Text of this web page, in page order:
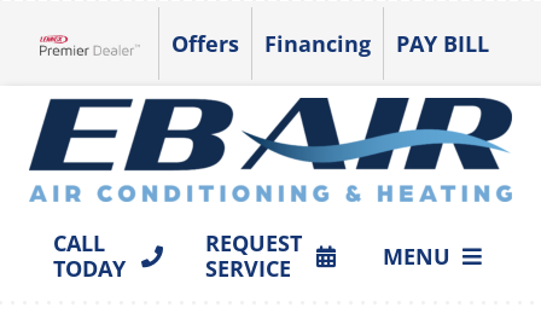
Offers Financing PAY BILL
CALL
TODAY
REQUEST
SERVICE
MENU